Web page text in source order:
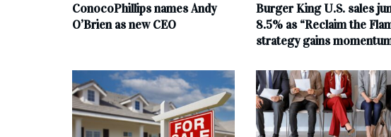
ConocoPhillips names Andy
O’Brien as new CEO
Burger King U.S. sales
8.5% as “Reclaim the
strategy gains